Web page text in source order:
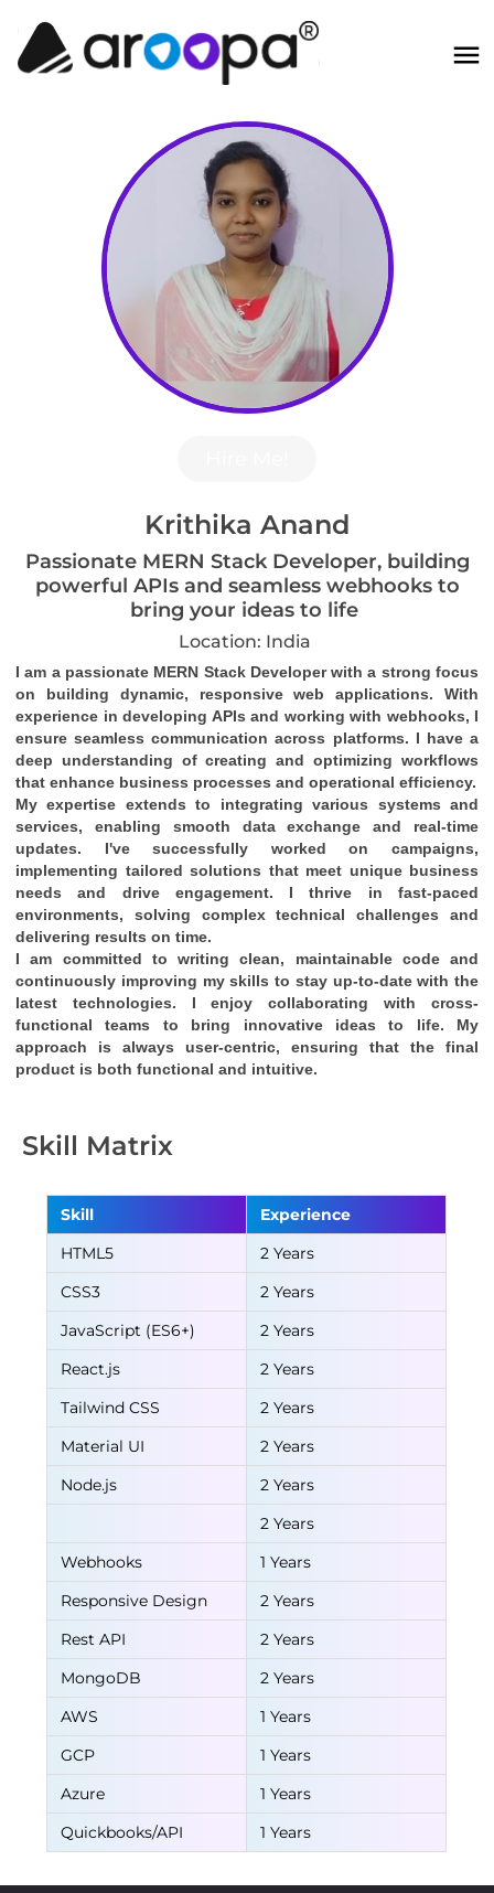
Krithika Anand
Passionate MERN Stack Developer, building
powerful APIs and seamless webhooks to
bring your ideas to life
Location: India
I am a passionate MERN Stack Developer with a strong focus
on building dynamic, responsive web applications. With
experience in developing APIs and working with webhooks, I
ensure seamless communication across platforms. I have a
deep understanding of creating and optimizing workflows
that enhance business processes and operational efficiency.
My expertise extends to integrating various systems and
services, enabling smooth data exchange and real-time
updates. I've successfully worked on campaigns,
implementing tailored solutions that meet unique business
needs and drive engagement. I thrive in fast-paced
environments, solving complex technical challenges and
delivering results on time.
I am committed to writing clean, maintainable code and
continuously improving my skills to stay up-to-date with the
latest technologies. I enjoy collaborating with cross-
functional teams to bring innovative ideas to life. My
approach is always user-centric, ensuring that the final
product is both functional and intuitive.
Skill Matrix
Skill
Experience
HTML5
2 Years
CSS3
2 Years
JavaScript (ES6+)
2 Years
React.js
2 Years
Tailwind CSS
2 Years
Material UI
2 Years
Node.js
2 Years
2 Years
Webhooks
1 Years
Responsive Design
2 Years
Rest API
2 Years
MongoDB
2 Years
AWS
1 Years
GCP
1 Years
Azure
1 Years
Quickbooks/API
1 Years